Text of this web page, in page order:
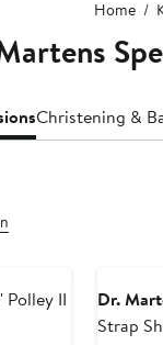
Home
Christening &
Polley II
Dr.
Strap